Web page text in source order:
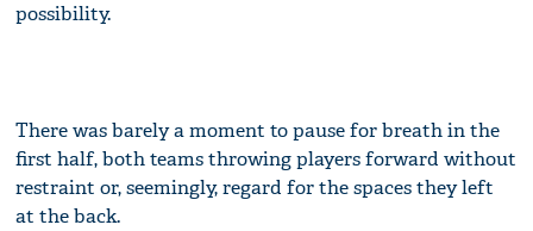
possibility.
There was barely a moment to pause for breath in the
first half, both teams throwing players forward without
restraint or, seemingly, regard for the spaces they left
at the back.